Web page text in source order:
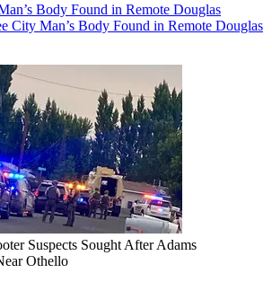
Body Found in Remote Douglas
City Man’s Body Found in Remote Douglas
Suspects Sought After Adams
Othello